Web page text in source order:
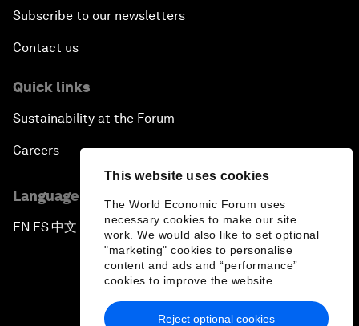
This website uses cookies
The World Economic Forum uses
necessary cookies to make our site
work. We would also like to set optional
"marketing" cookies to personalise
content and ads and “performance”
cookies to improve the website.
Reject optional cookies
Subscribe to our newsletters
Contact us
Quick links
Sustainability at the Forum
Careers
Language editions
EN ▪ ES▪中文▪ 日本語